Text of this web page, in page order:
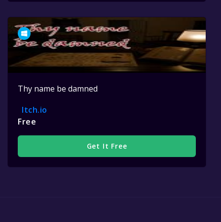
Thy name be damned
Itch.io
Free
Get It Free